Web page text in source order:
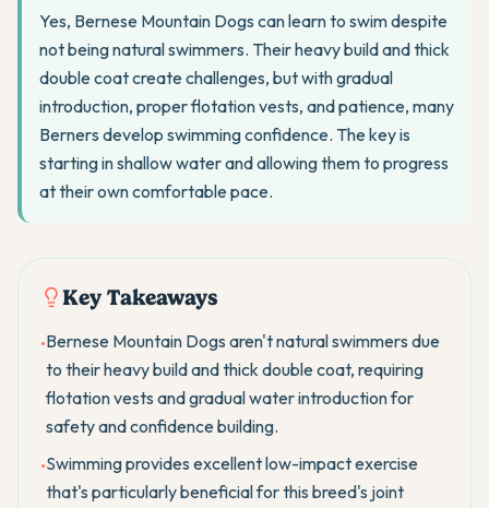
Yes, Bernese Mountain Dogs can learn to swim despite
not being natural swimmers. Their heavy build and thick
double coat create challenges, but with gradual
introduction, proper flotation vests, and patience, many
Berners develop swimming confidence. The key is
starting in shallow water and allowing them to progress
at their own comfortable pace.
Key Takeaways
•Bernese Mountain Dogs aren't natural swimmers due
to their heavy build and thick double coat, requiring
flotation vests and gradual water introduction for
safety and confidence building.
•Swimming provides excellent low-impact exercise
that's particularly beneficial for this breed's joint